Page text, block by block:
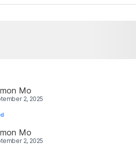
Mo
2, 2025
Mo
2, 2025